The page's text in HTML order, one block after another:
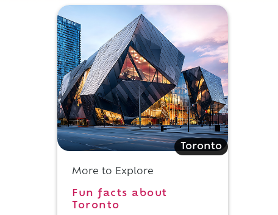
Toronto
More to Explore
Fun facts about
Toronto